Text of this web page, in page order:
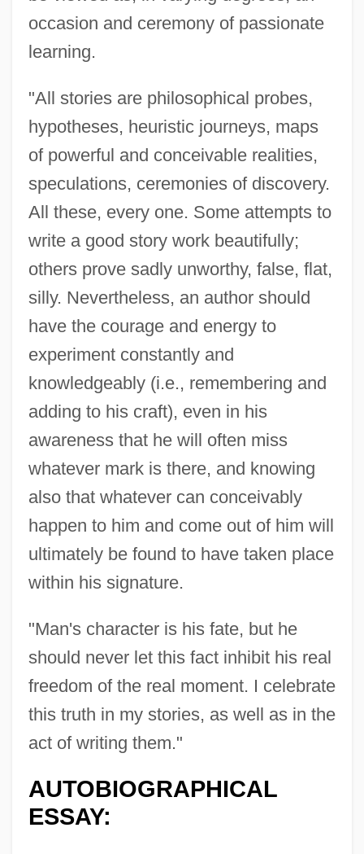
occasion and ceremony of passionate
learning.
"All stories are philosophical probes,
hypotheses, heuristic journeys, maps
of powerful and conceivable realities,
speculations, ceremonies of discovery.
All these, every one. Some attempts to
write a good story work beautifully;
others prove sadly unworthy, false, flat,
silly. Nevertheless, an author should
have the courage and energy to
experiment constantly and
knowledgeably (i.e., remembering and
adding to his craft), even in his
awareness that he will often miss
whatever mark is there, and knowing
also that whatever can conceivably
happen to him and come out of him will
ultimately be found to have taken place
within his signature.
"Man's character is his fate, but he
should never let this fact inhibit his real
freedom of the real moment. I celebrate
this truth in my stories, as well as in the
act of writing them."
AUTOBIOGRAPHICAL
ESSAY: